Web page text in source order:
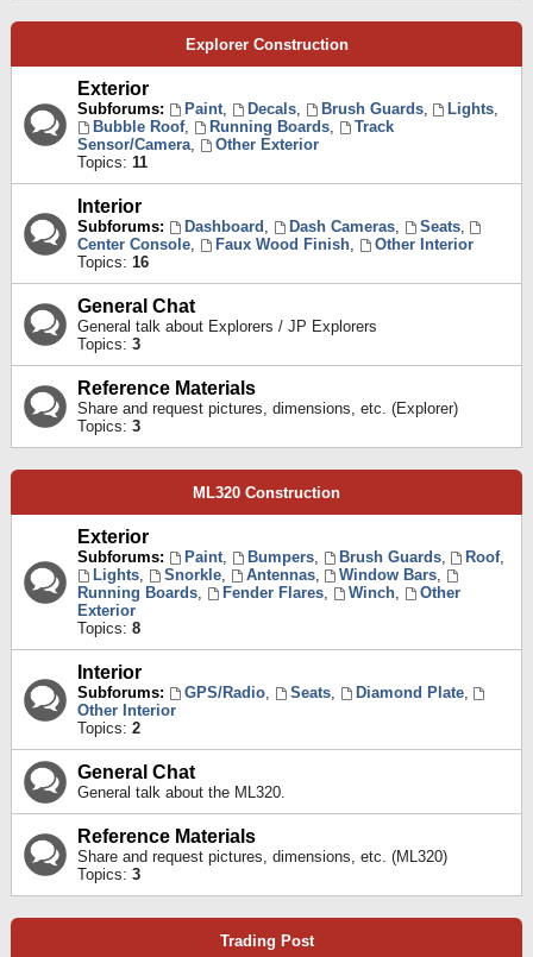
Explorer Construction
Exterior
Subforums: Paint, Decals, Brush Guards, Lights,
Bubble Roof, Running Boards,
Track
Sensor/Camera,
Other Exterior
Topics: 11
Interior
Subforums: Dashboard , Dash Cameras, Seats,
Center Console, Faux Wood Finish,
Other Interior
Topics: 16
General Chat
General talk about Explorers / JP Explorers
Topics: 3
Reference Materials
Share and request pictures, dimensions, etc. (Explorer)
Topics: 3
ML320 Construction
Exterior
Subforums: Paint, Bumpers, Brush Guards, Roof,
Lights, Snorkle, Antennas, Window Bars,
Running Boards, Fender Flares, Winch,
Other
Exterior
Topics: 8
Interior
Subforums: GPS/Radio, Seats, Diamond Plate,
Other Interior
Topics: 2
General Chat
General talk about the ML320.
Reference Materials
Share and request pictures, dimensions, etc. (ML320)
Topics: 3
Trading Post